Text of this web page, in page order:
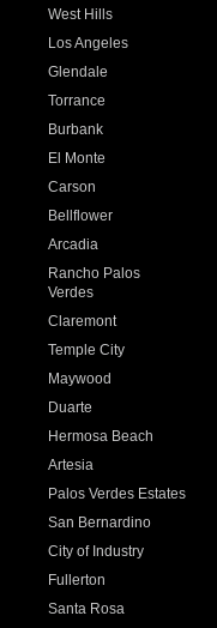
West Hills
Los Angeles
Glendale
Torrance
Burbank
El Monte
Carson
Bellflower
Arcadia
Rancho Palos
Verdes
Claremont
Temple City
Maywood
Duarte
Hermosa Beach
Artesia
Palos Verdes Estates
San Bernardino
City of Industry
Fullerton
Santa Rosa